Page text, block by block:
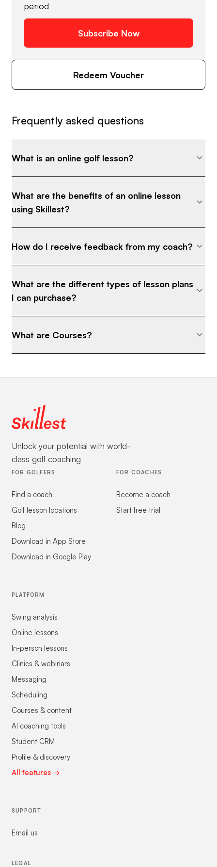
period
Subscribe Now
Redeem Voucher
Frequently asked questions
What is an online golf lesson?
What are the benefits of an online lesson
using Skillest?
How do I receive feedback from my coach?
What are the different types of lesson plans
I can purchase?
What are Courses?
Unlock your potential with world-
class golf coaching
FOR GOLFERS
Find a coach
Golf lesson locations
Blog
Download in App Store
Download in Google Play
FOR COACHES
Become a coach
Start free trial
PLATFORM
Swing analysis
Online lessons
In-person lessons
Clinics & webinars
Messaging
Scheduling
Courses & content
AI coaching tools
Student CRM
Profile & discovery
All features →
SUPPORT
Email us
LEGAL